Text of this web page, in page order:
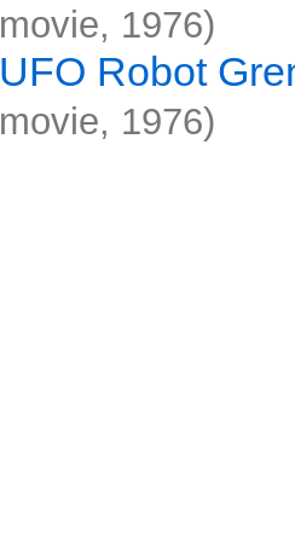
movie, 1976)
UFO Robot
movie, 1976)